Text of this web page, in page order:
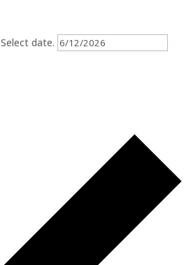
Select date.